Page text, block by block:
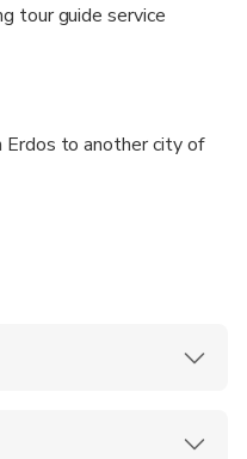
tea ceremony at the
back hotel.
tour guide service
to another city of